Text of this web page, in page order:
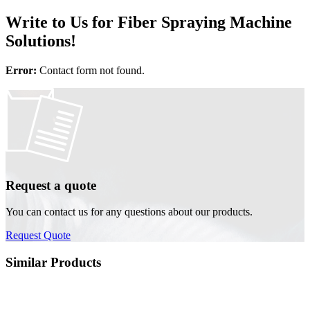
Write to Us for Fiber Spraying Machine
Solutions!
Error: Contact form not found.
Request a quote
You can contact us for any questions about our products.
Request Quote
Similar Products